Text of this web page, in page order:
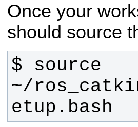
Once your
should source
$ source
~/
etup.bash